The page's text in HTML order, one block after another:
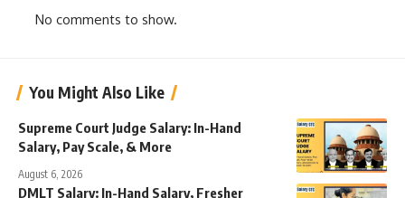
No comments to show.
You Might Also Like
Supreme Court Judge Salary: In-Hand
Salary, Pay Scale, & More
August 6, 2026
DMLT Salary: In-Hand Salary, Fresher